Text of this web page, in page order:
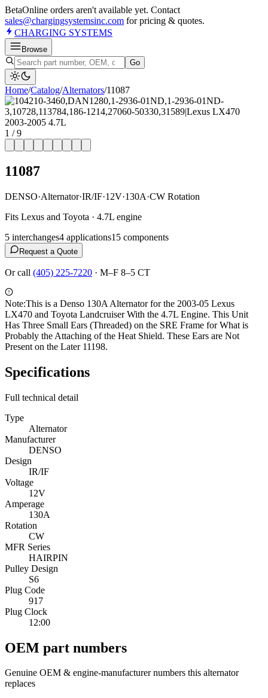
BetaOnline orders aren't available yet. Contact
sales@chargingsystemsinc.com for pricing & quotes.
CHARGING SYSTEMS
Browse
Go
Home/Catalog/Alternators/11087
1 /9
11087
DENSO·Alternator·IR/IF·12V·130A·CW Rotation
Fits Lexus and Toyota · 4.7L engine
5 interchanges4 applications15 components
Request a Quote
Or call (405) 225-7220 · M–F 8–5 CT
Note:This is a Denso 130A Alternator for the 2003-05 Lexus
LX470 and Toyota Landcruiser With the 4.7L Engine. This Unit
Has Three Small Ears (Threaded) on the SRE Frame for What is
Probably the Attaching of the Heat Shield. These Ears are Not
Present on the Later 11198.
Specifications
Full technical detail
Type
Alternator
Manufacturer
DENSO
Design
IR/IF
Voltage
12V
Amperage
130A
Rotation
CW
MFR Series
HAIRPIN
Pulley Design
S6
Plug Code
917
Plug Clock
12:00
OEM part numbers
Genuine OEM & engine-manufacturer numbers this alternator
replaces